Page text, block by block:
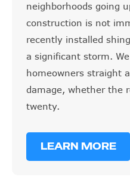
neighborhoods going
construction is not
recently installed
a significant storm.
homeowners straight
damage, whether the
twenty.
LEARN MORE